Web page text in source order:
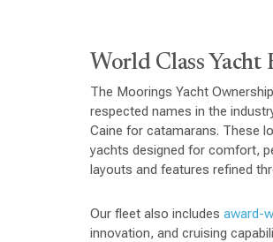
World Class
The Moorings Yacht
respected names in the
Caine for catamarans. These
yachts designed for comfort,
layouts and features refined
Our fleet also includes award-
innovation, and cruising